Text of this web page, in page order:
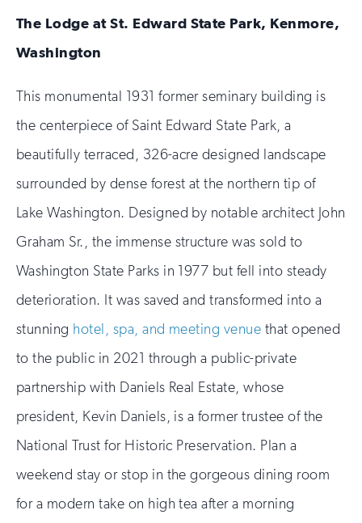
The Lodge at St. Edward State Park, Kenmore,
Washington
This monumental 1931 former seminary building is
the centerpiece of Saint Edward State Park, a
beautifully terraced, 326-acre designed landscape
surrounded by dense forest at the northern tip of
Lake Washington. Designed by notable architect John
Graham Sr., the immense structure was sold to
Washington State Parks in 1977 but fell into steady
deterioration. It was saved and transformed into a
stunning hotel, spa, and meeting venue that opened
to the public in 2021 through a public-private
partnership with Daniels Real Estate, whose
president, Kevin Daniels, is a former trustee of the
National Trust for Historic Preservation. Plan a
weekend stay or stop in the gorgeous dining room
for a modern take on high tea after a morning